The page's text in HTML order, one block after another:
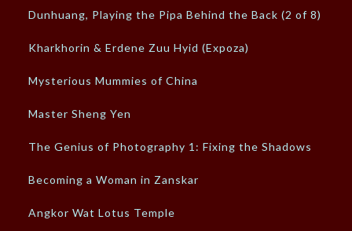
Dunhuang, Playing the Pipa Behind the Back (2 of 8)
Kharkhorin & Erdene Zuu Hyid (Expoza)
Mysterious Mummies of China
Master Sheng Yen
The Genius of Photography 1: Fixing the Shadows
Becoming a Woman in Zanskar
Angkor Wat Lotus Temple